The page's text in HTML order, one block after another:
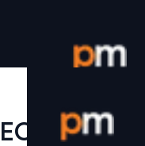
Login /
Chua